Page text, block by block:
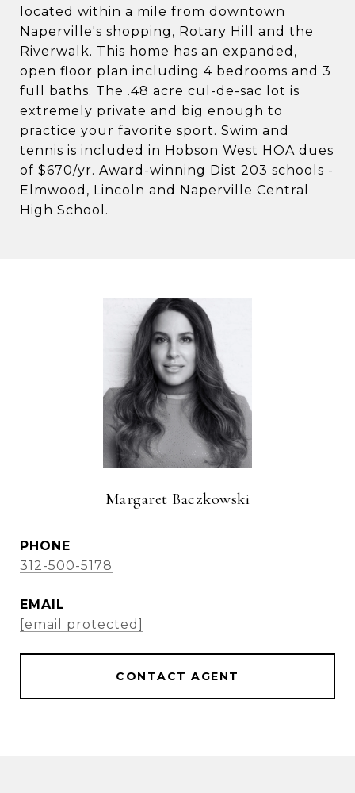
located within a mile from downtown
Naperville's shopping, Rotary Hill and the
Riverwalk. This home has an expanded,
open floor plan including 4 bedrooms and 3
full baths. The .48 acre cul-de-sac lot is
extremely private and big enough to
practice your favorite sport. Swim and
tennis is included in Hobson West HOA dues
of $670/yr. Award-winning Dist 203 schools -
Elmwood, Lincoln and Naperville Central
High School.
Margaret Baczkowski
PHONE
312-500-5178
EMAIL
[email protected]
CONTACT AGENT